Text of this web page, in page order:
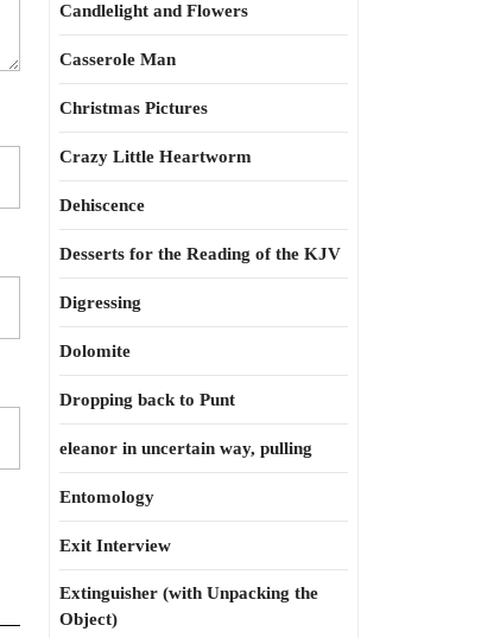
Candlelight and Flowers
Casserole Man
Christmas Pictures
Crazy Little Heartworm
Dehiscence
Desserts for the Reading of the KJV
Digressing
Dolomite
Dropping back to Punt
eleanor in uncertain way, pulling
Entomology
Exit Interview
Extinguisher (with Unpacking the
Object)